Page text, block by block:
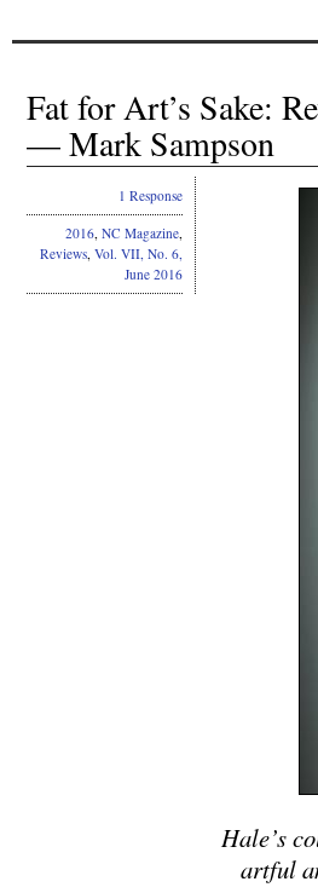
Fat for Art’s Sake:
— Mark Sampson
Hale’s
artful
1 Response
2016, NC Magazine,
Reviews, Vol. VII, No. 6,
June 2016